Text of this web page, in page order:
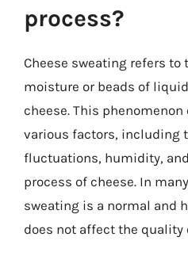
process?
Cheese sweating refers to
moisture or beads of
cheese. This
various factors, including
fluctuations, humidity,
process of cheese. In
sweating is a normal and
does not affect the quality